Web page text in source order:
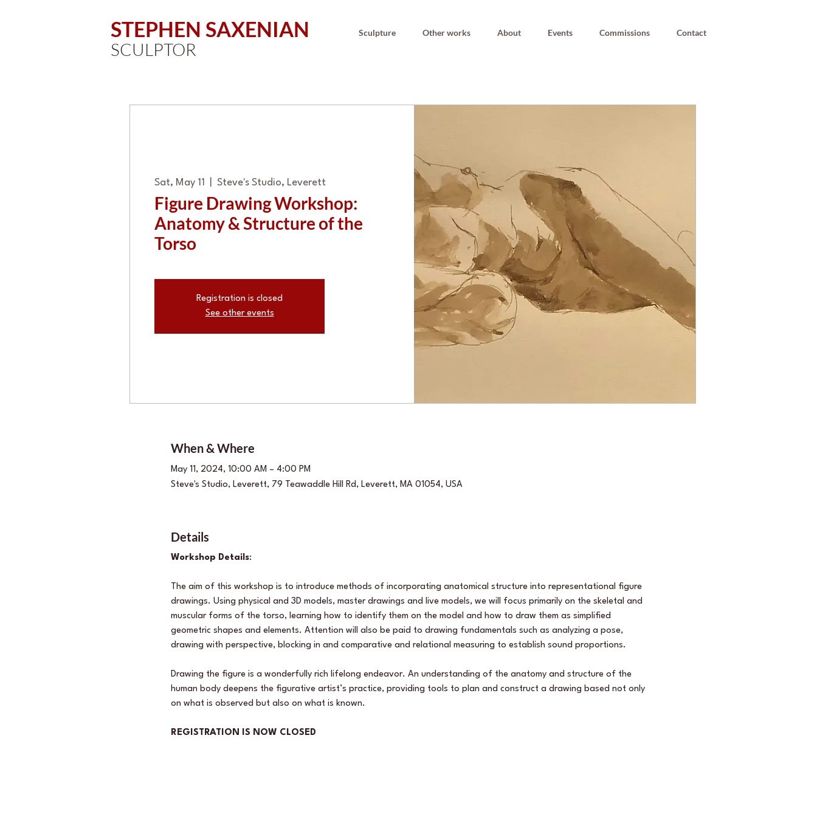
STEPHEN SAXENIAN
SCULPTOR
Sculpture Other works About Events Commissions Contact
Sat, May 11 Steve's Studio, Leverett
Figure Drawing Workshop:
Anatomy & Structure of the
Torso
Registration is closed
See other events
When & Where
May 11, 2024, 10:00 AM – 4:00 PM
Steve's Studio, Leverett, 79 Teawaddle Hill Rd, Leverett, MA 01054, USA
Details
Workshop Details:
The aim of this workshop is to introduce methods of incorporating anatomical structure into representational figure
drawings. Using physical and 3D models, master drawings and live models, we will focus primarily on the skeletal and
muscular forms of the torso, learning how to identify them on the model and how to draw them as simplified
geometric shapes and elements. Attention will also be paid to drawing fundamentals such as analyzing a pose,
drawing with perspective, blocking in and comparative and relational measuring to establish sound proportions.
Drawing the figure is a wonderfully rich lifelong endeavor. An understanding of the anatomy and structure of the
human body deepens the figurative artist’s practice, providing tools to plan and construct a drawing based not only
on what is observed but also on what is known.
REGISTRATION IS NOW CLOSED